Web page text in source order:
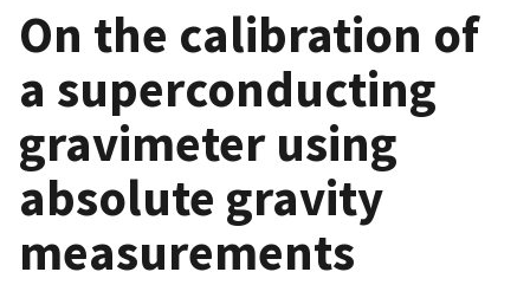
On the calibration of
a superconducting
gravimeter using
absolute gravity
measurements